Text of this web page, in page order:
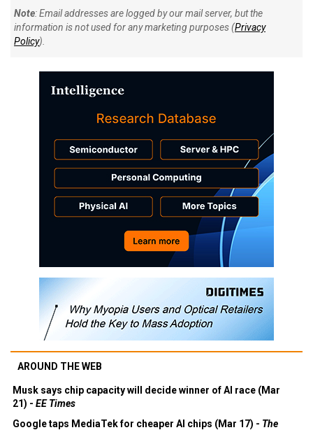
Note: Email addresses are logged by our mail server, but the
information is not used for any marketing purposes (Privacy
Policy).
AROUND THE WEB
Musk says chip capacity will decide winner of AI race (Mar
21) - EE Times
Google taps MediaTek for cheaper AI chips (Mar 17) - The